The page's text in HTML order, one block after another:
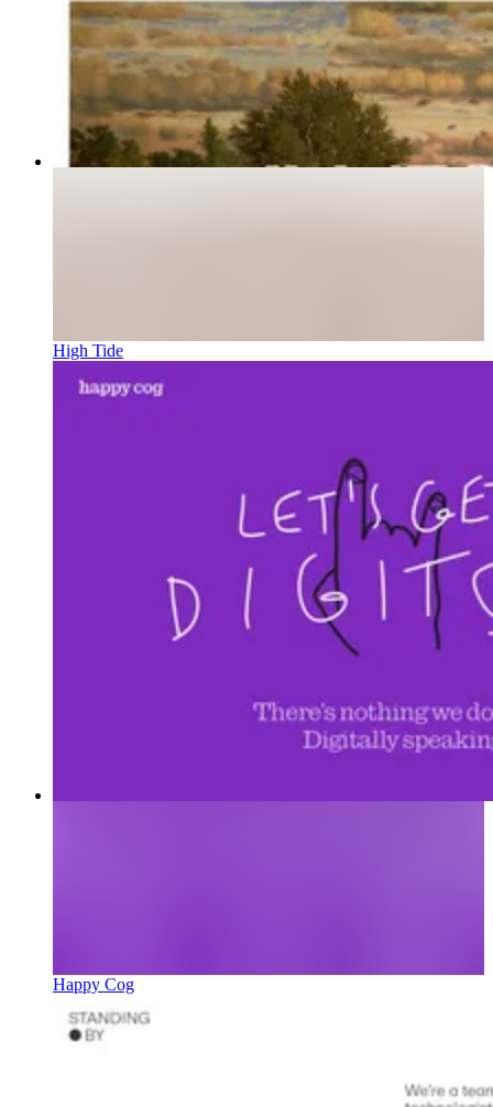
High Tide
Happy Cog